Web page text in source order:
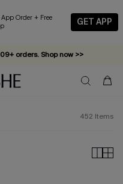
+ Free
GET APP
orders. Shop now >>
off. Shop Now >>
minimum required!
452 Items